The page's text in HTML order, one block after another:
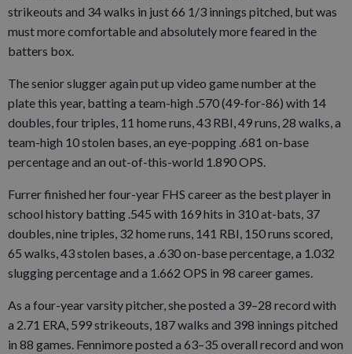
strikeouts and 34 walks in just 66 1/3 innings pitched, but was
must more comfortable and absolutely more feared in the
batters box.
The senior slugger again put up video game number at the
plate this year, batting a team-high .570 (49-for-86) with 14
doubles, four triples, 11 home runs, 43 RBI, 49 runs, 28 walks, a
team-high 10 stolen bases, an eye-popping .681 on-base
percentage and an out-of-this-world 1.890 OPS.
Furrer finished her four-year FHS career as the best player in
school history batting .545 with 169 hits in 310 at-bats, 37
doubles, nine triples, 32 home runs, 141 RBI, 150 runs scored,
65 walks, 43 stolen bases, a .630 on-base percentage, a 1.032
slugging percentage and a 1.662 OPS in 98 career games.
As a four-year varsity pitcher, she posted a 39–28 record with
a 2.71 ERA, 599 strikeouts, 187 walks and 398 innings pitched
in 88 games. Fennimore posted a 63–35 overall record and won